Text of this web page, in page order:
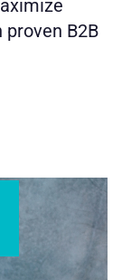
proven B2B